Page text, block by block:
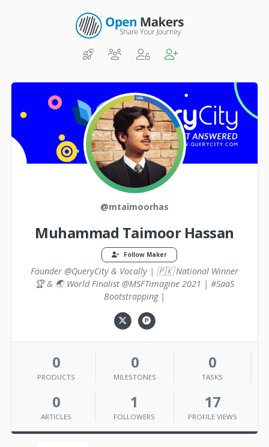
@mtaimoorhas
Muhammad Taimoor Hassan
Follow Maker
Founder @QueryCity & Vocally | 🇵🇰 National Winner
🏆 & 🌏 World Finalist @MSFTimagine 2021 | #SaaS
Bootstrapping |
0
PRODUCTS
0
MILESTONES
0
TASKS
0
ARTICLES
1
FOLLOWERS
17
PROFILE VIEWS